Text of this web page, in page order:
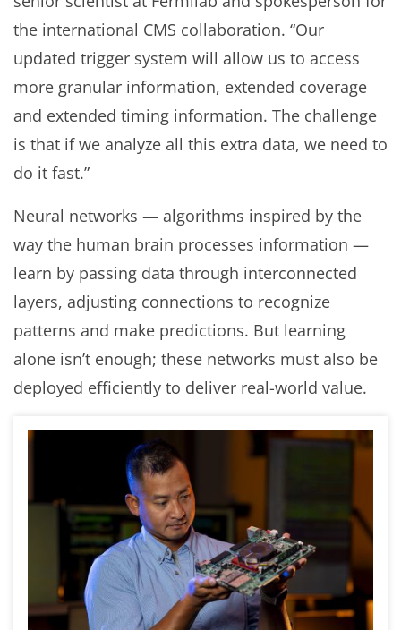
the international CMS collaboration. “Our
updated trigger system will allow us to access
more granular information, extended coverage
and extended timing information. The challenge
is that if we analyze all this extra data, we need to
do it fast.”
Neural networks — algorithms inspired by the
way the human brain processes information —
learn by passing data through interconnected
layers, adjusting connections to recognize
patterns and make predictions. But learning
alone isn’t enough; these networks must also be
deployed efficiently to deliver real-world value.